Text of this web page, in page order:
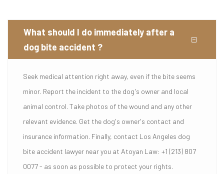
What should I do immediately after a
dog bite accident ?
Seek medical attention right away, even if the bite seems
minor. Report the incident to the dog's owner and local
animal control. Take photos of the wound and any other
relevant evidence. Get the dog's owner's contact and
insurance information. Finally, contact Los Angeles dog
bite accident lawyer near you at Atoyan Law: +1 (213) 807
0077 - as soon as possible to protect your rights.